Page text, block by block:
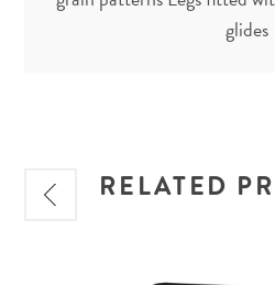
glides
RELATED